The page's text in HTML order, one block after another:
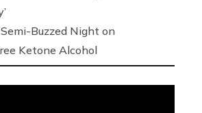
Buzzed Night on
Ketone Alcohol